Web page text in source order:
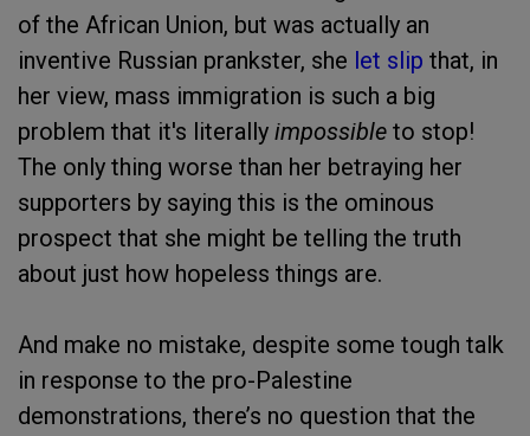
of the African Union, but was actually an
inventive Russian prankster, she let slip that, in
her view, mass immigration is such a big
problem that it's literally impossible to stop!
The only thing worse than her betraying her
supporters by saying this is the ominous
prospect that she might be telling the truth
about just how hopeless things are.
And make no mistake, despite some tough talk
in response to the pro-Palestine
demonstrations, there’s no question that the